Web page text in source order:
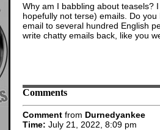
Why am I babbling about teasels?
hopefully not terse) emails. Do
email to several hundred English
write chatty emails back, like you
Comments
Comment from Durnedyankee
Time: July 21, 2022, 8:09 pm